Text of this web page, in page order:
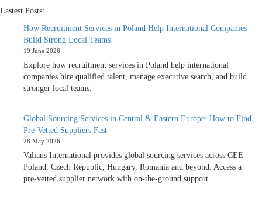
Lastest Posts:
How Recruitment Services in Poland Help International Companies
Build Strong Local Teams
19 June 2026
Explore how recruitment services in Poland help international
companies hire qualified talent, manage executive search, and build
stronger local teams.
Global Sourcing Services in Central & Eastern Europe: How to Find
Pre-Vetted Suppliers Fast
28 May 2026
Valians International provides global sourcing services across CEE –
Poland, Czech Republic, Hungary, Romania and beyond. Access a
pre-vetted supplier network with on-the-ground support.